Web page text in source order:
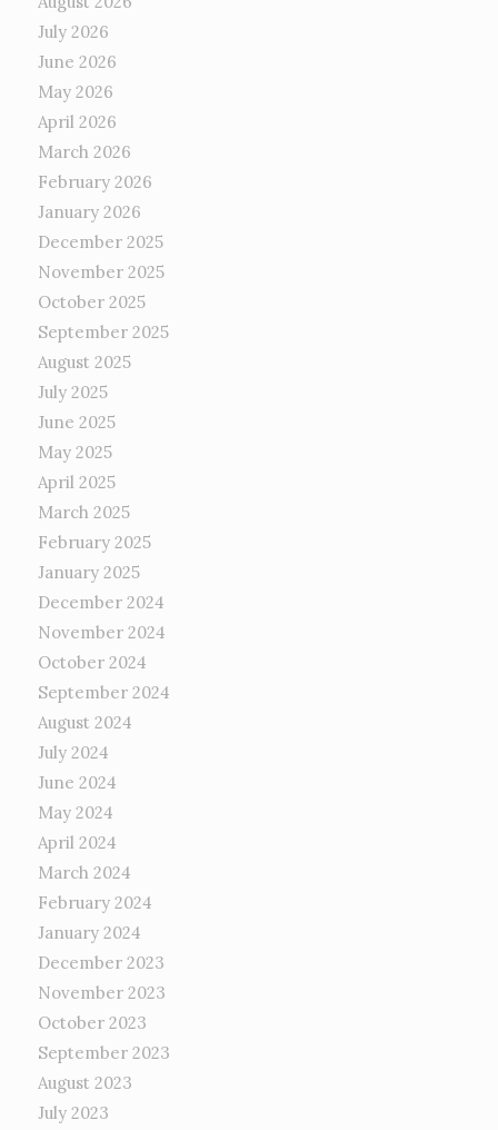
July 2026
June 2026
May 2026
April 2026
March 2026
February 2026
January 2026
December 2025
November 2025
October 2025
September 2025
August 2025
July 2025
June 2025
May 2025
April 2025
March 2025
February 2025
January 2025
December 2024
November 2024
October 2024
September 2024
August 2024
July 2024
June 2024
May 2024
April 2024
March 2024
February 2024
January 2024
December 2023
November 2023
October 2023
September 2023
August 2023
July 2023